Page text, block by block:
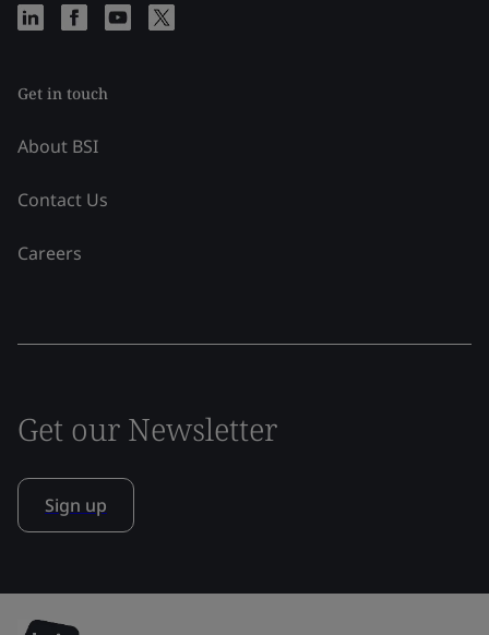
Get in touch
About BSI
Contact Us
Careers
Get our Newsletter
Sign up